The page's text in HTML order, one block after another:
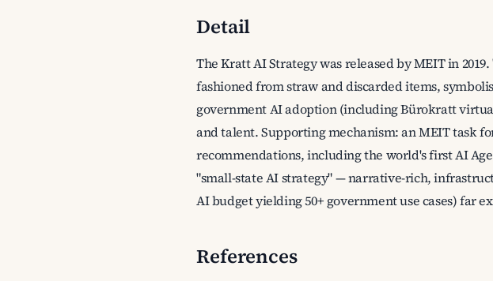
Detail
The Kratt AI Strategy was released by MEIT in
fashioned from straw and discarded items,
government AI adoption (including Bürokratt
and talent. Supporting mechanism: an MEIT task
recommendations, including the world's first AI
"small-state AI strategy" — narrative-rich,
AI budget yielding 50+ government use cases) far
References